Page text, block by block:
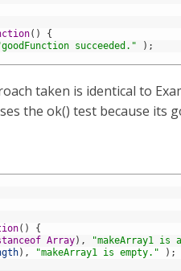
( )
{
succeeded." ) ;
taken is identical to
the ok() test because its
( )
{
Array) , "makeArray1 is
) , "makeArray1 is empty." ) ;